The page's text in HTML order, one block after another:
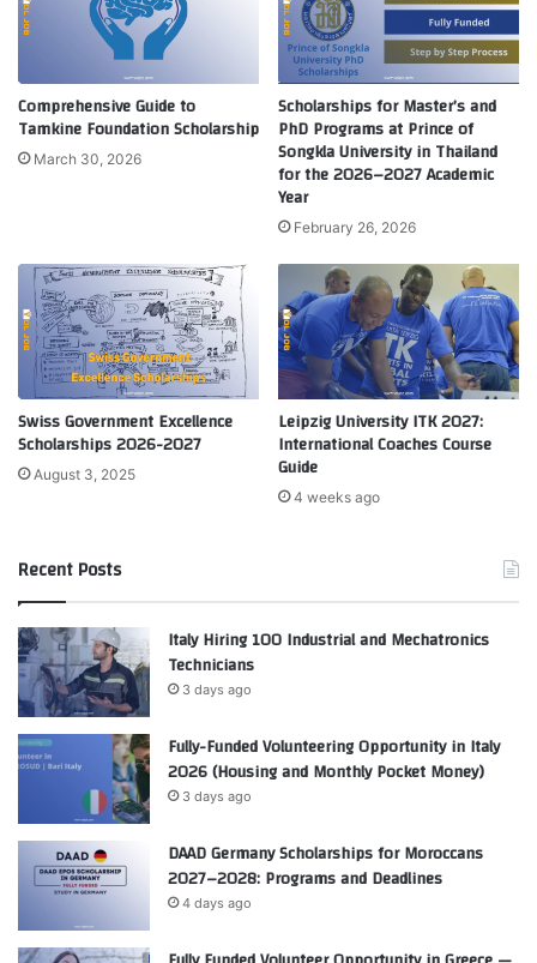
Comprehensive Guide to
Tamkine Foundation Scholarship
March 30, 2026
Scholarships for Master’s and
PhD Programs at Prince of
Songkla University in Thailand
for the 2026–2027 Academic
Year
February 26, 2026
Swiss Government Excellence
Scholarships 2026-2027
August 3, 2025
Leipzig University ITK 2027:
International Coaches Course
Guide
4 weeks ago
Recent Posts
Italy Hiring 100 Industrial and Mechatronics
Technicians
3 days ago
Fully-Funded Volunteering Opportunity in Italy
2026 (Housing and Monthly Pocket Money)
3 days ago
DAAD Germany Scholarships for Moroccans
2027–2028: Programs and Deadlines
4 days ago